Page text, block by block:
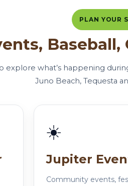
PLAN YOUR
explore what’s happening
Juno Beach, Tequesta
☀️
Jupiter
Community events,